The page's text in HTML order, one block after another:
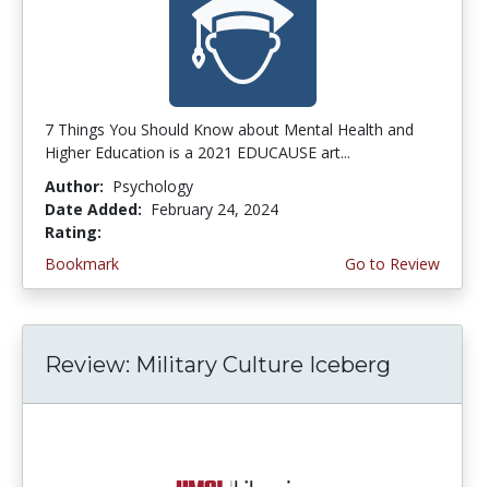
7 Things You Should Know about Mental Health and
Higher Education is a 2021 EDUCAUSE art...
Author: Psychology
Date Added: February 24, 2024
Rating:
Bookmark
Go to Review
Review: Military Culture Iceberg